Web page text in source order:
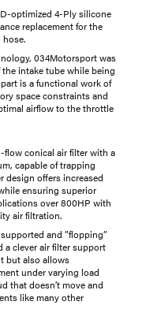
optimized 4-Ply silicone
replacement for the
034Motorsport was
intake tube while being
is a functional work of
space constraints and
airflow to the throttle
flow conical air filter with a
capable of trapping
design offers increased
ensuring superior
over 800HP with
air filtration.
and ”flopping”
a clever air filter support
but also allows
under varying load
that doesn’t move and
like many other